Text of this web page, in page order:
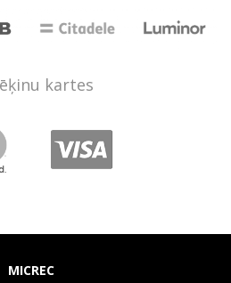
kartes
MICREC